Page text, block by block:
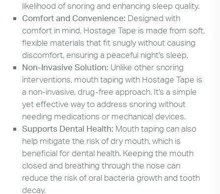
likelihood of snoring and enhancing sleep quality.
Comfort and Convenience: Designed with
comfort in mind, Hostage Tape is made from soft,
flexible materials that fit snugly without causing
discomfort, ensuring a peaceful night's sleep.
Non-Invasive Solution: Unlike other snoring
interventions, mouth taping with Hostage Tape is
a non-invasive, drug-free approach. It's a simple
yet effective way to address snoring without
needing medications or mechanical devices.
Supports Dental Health: Mouth taping can also
help mitigate the risk of dry mouth, which is
beneficial for dental health. Keeping the mouth
closed and breathing through the nose can
reduce the risk of oral bacteria growth and tooth
decay.